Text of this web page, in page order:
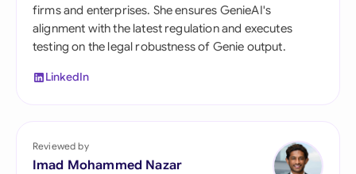
firms and enterprises. She ensures GenieAI's
alignment with the latest regulation and executes
testing on the legal robustness of Genie output.
LinkedIn
Reviewed by
Imad Mohammed Nazar